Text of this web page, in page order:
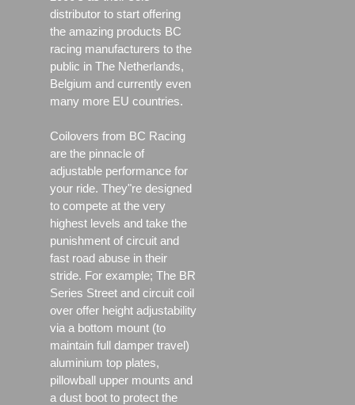
distributor to start offering
the amazing products BC
racing manufacturers to the
public in The Netherlands,
Belgium and currently even
many more EU countries.
Coilovers from BC Racing
are the pinnacle of
adjustable performance for
your ride. They"re designed
to compete at the very
highest levels and take the
punishment of circuit and
fast road abuse in their
stride. For example; The BR
Series Street and circuit coil
over offer height adjustability
via a bottom mount (to
maintain full damper travel)
aluminium top plates,
pillowball upper mounts and
a dust boot to protect the